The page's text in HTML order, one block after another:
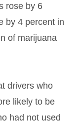
rose by 6
by 4 percent in
of marijuana
drivers who
likely to be
had not used